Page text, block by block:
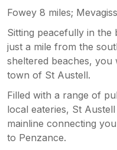
Fowey 8 miles;
Sitting peacefully in
just a mile from the
sheltered beaches,
town of St Austell.
Filled with a range of
local eateries, St
mainline connecting
to Penzance.